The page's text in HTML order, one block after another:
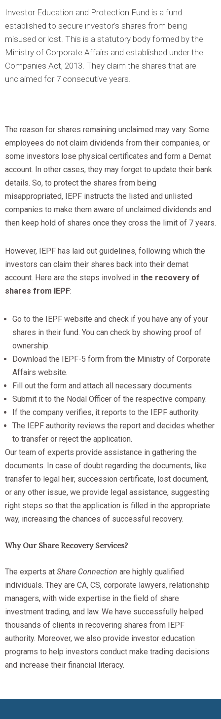
Investor Education and Protection Fund is a fund
established to secure investor’s shares from being
misused or lost. This is a statutory body formed by the
Ministry of Corporate Affairs and established under the
Companies Act, 2013. They claim the shares that are
unclaimed for 7 consecutive years.
The reason for shares remaining unclaimed may vary. Some
employees do not claim dividends from their companies, or
some investors lose physical certificates and form a Demat
account. In other cases, they may forget to update their bank
details. So, to protect the shares from being
misappropriated, IEPF instructs the listed and unlisted
companies to make them aware of unclaimed dividends and
then keep hold of shares once they cross the limit of 7 years.
However, IEPF has laid out guidelines, following which the
investors can claim their shares back into their demat
account. Here are the steps involved in the recovery of
shares from IEPF:
Go to the IEPF website and check if you have any of your
shares in their fund. You can check by showing proof of
ownership.
Download the IEPF-5 form from the Ministry of Corporate
Affairs website.
Fill out the form and attach all necessary documents
Submit it to the Nodal Officer of the respective company.
If the company verifies, it reports to the IEPF authority.
The IEPF authority reviews the report and decides whether
to transfer or reject the application.
Our team of experts provide assistance in gathering the
documents. In case of doubt regarding the documents, like
transfer to legal heir, succession certificate, lost document,
or any other issue, we provide legal assistance, suggesting
right steps so that the application is filled in the appropriate
way, increasing the chances of successful recovery.
Why Our Share Recovery Services?
The experts at Share Connection are highly qualified
individuals. They are CA, CS, corporate lawyers, relationship
managers, with wide expertise in the field of share
investment trading, and law. We have successfully helped
thousands of clients in recovering shares from IEPF
authority. Moreover, we also provide investor education
programs to help investors conduct make trading decisions
and increase their financial literacy.